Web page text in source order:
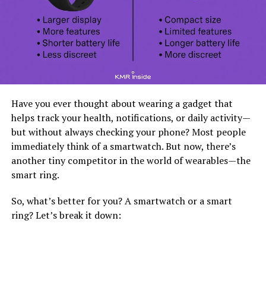
Have you ever thought about wearing a gadget that
helps track your health, notifications, or daily activity—
but without always checking your phone? Most people
immediately think of a smartwatch. But now, there’s
another tiny competitor in the world of wearables—the
smart ring.
So, what’s better for you? A smartwatch or a smart
ring? Let’s break it down: